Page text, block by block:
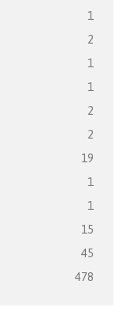
1
2
1
1
2
2
19
1
1
15
45
478